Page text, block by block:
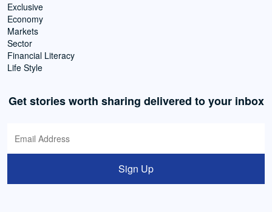
Exclusive
Economy
Markets
Sector
Financial Literacy
Life Style
Get stories worth sharing delivered to your inbox
Sign Up